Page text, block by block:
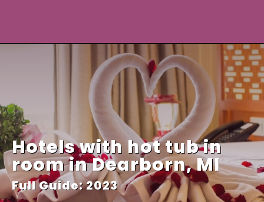
Hotels with hot tub in
room in Dearborn, MI
Full Guide: 2023